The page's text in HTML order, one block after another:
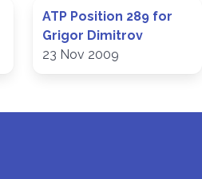
ATP Position 289 for
Grigor Dimitrov
23 Nov 2009